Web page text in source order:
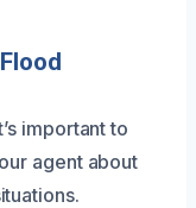
important to
agent about